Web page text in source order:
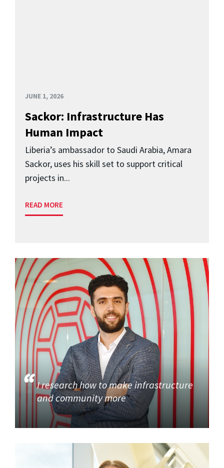
JUNE 1, 2026
Sackor: Infrastructure Has
Human Impact
Liberia’s ambassador to Saudi Arabia, Amara
Sackor, uses his skill set to support critical
projects in...
READ MORE
I research how to make infrastructure
and community more